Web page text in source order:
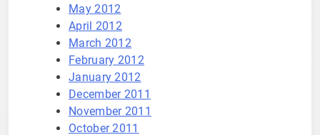
May 2012
April 2012
March 2012
February 2012
January 2012
December 2011
November 2011
October 2011